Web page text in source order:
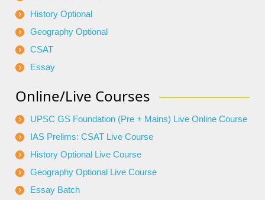
History Optional
Geography Optional
CSAT
Essay
Online/Live Courses
UPSC GS Foundation (Pre + Mains) Live Online Course
IAS Prelims: CSAT Live Course
History Optional Live Course
Geography Optional Live Course
Essay Batch